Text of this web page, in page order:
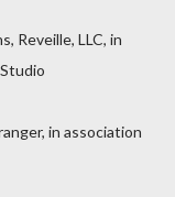
Reveille, LLC, in
in association